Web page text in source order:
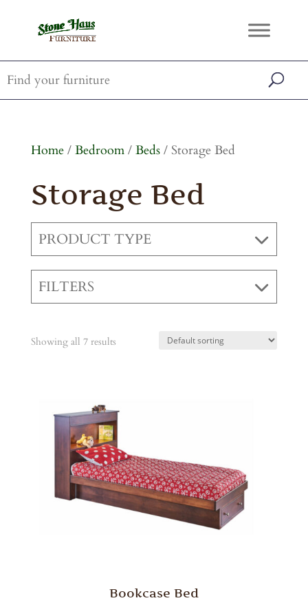
Home/ Bedroom/ Beds/ Storage Bed
Storage Bed
PRODUCT TYPE
FILTERS
Showing all 7 results
Bookcase Bed